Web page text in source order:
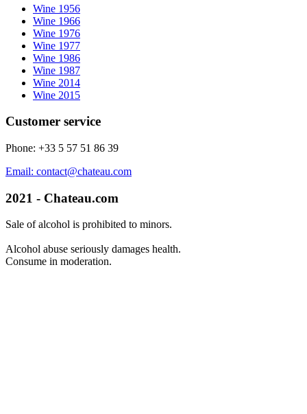
Wine 1956
Wine 1966
Wine 1976
Wine 1977
Wine 1986
Wine 1987
Wine 2014
Wine 2015
Customer service
Phone: +33 5 57 51 86 39
Email: contact@chateau.com
2021 - Chateau.com
Sale of alcohol is prohibited to minors.
Alcohol abuse seriously damages health.
Consume in moderation.